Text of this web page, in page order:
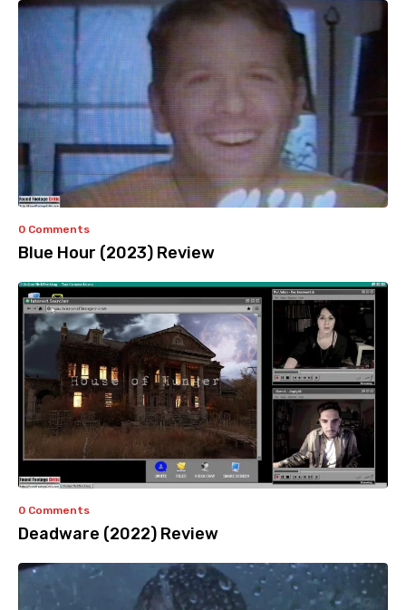
0 Comments
Blue Hour (2023) Review
0 Comments
Deadware (2022) Review